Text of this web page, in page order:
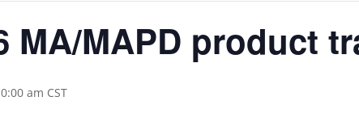
MA/MAPD product
am CST